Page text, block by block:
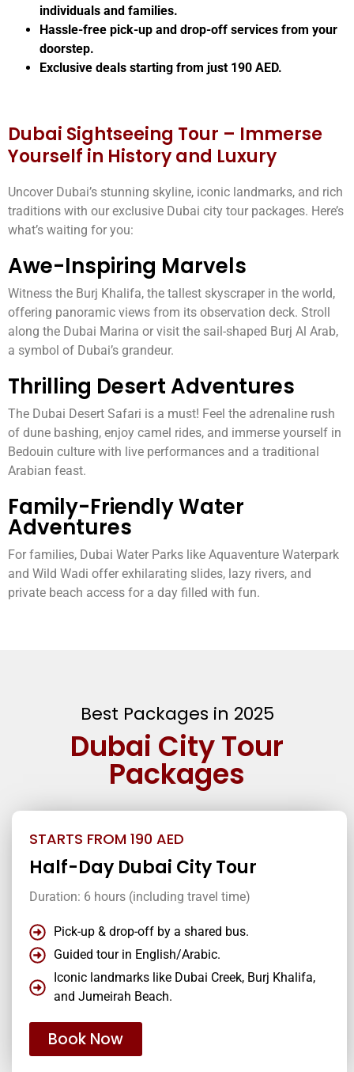
individuals and families.
Hassle-free pick-up and drop-off services from your
doorstep.
Exclusive deals starting from just 190 AED.
Dubai Sightseeing Tour – Immerse
Yourself in History and Luxury
Uncover Dubai’s stunning skyline, iconic landmarks, and rich
traditions with our exclusive Dubai city tour packages. Here’s
what’s waiting for you:
Awe-Inspiring Marvels
Witness the Burj Khalifa, the tallest skyscraper in the world,
offering panoramic views from its observation deck. Stroll
along the Dubai Marina or visit the sail-shaped Burj Al Arab,
a symbol of Dubai’s grandeur.
Thrilling Desert Adventures
The Dubai Desert Safari is a must! Feel the adrenaline rush
of dune bashing, enjoy camel rides, and immerse yourself in
Bedouin culture with live performances and a traditional
Arabian feast.
Family-Friendly Water
Adventures
For families, Dubai Water Parks like Aquaventure Waterpark
and Wild Wadi offer exhilarating slides, lazy rivers, and
private beach access for a day filled with fun.
Best Packages in 2025
Dubai City Tour
Packages
STARTS FROM 190 AED
Half-Day Dubai City Tour
Duration: 6 hours (including travel time)
Pick-up & drop-off by a shared bus.
Guided tour in English/Arabic.
Iconic landmarks like Dubai Creek, Burj Khalifa,
and Jumeirah Beach.
Book Now